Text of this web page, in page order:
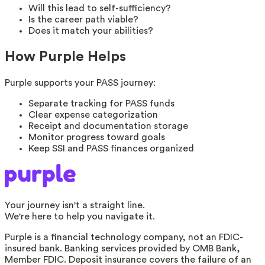
Will this lead to self-sufficiency?
Is the career path viable?
Does it match your abilities?
How Purple Helps
Purple supports your PASS journey:
Separate tracking for PASS funds
Clear expense categorization
Receipt and documentation storage
Monitor progress toward goals
Keep SSI and PASS finances organized
Your journey isn't a straight line.
We're here to help you navigate it.
Purple is a financial technology company, not an FDIC-
insured bank. Banking services provided by OMB Bank,
Member FDIC. Deposit insurance covers the failure of an